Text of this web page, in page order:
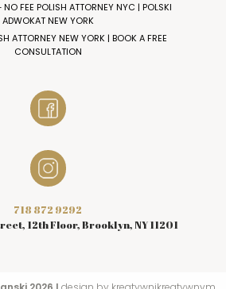
FEE POLISH ATTORNEY NYC | POLSKI
ADWOKAT NEW YORK
ATTORNEY NEW YORK | BOOK A FREE
CONSULTATION
718 872 9292
12th Floor, Brooklyn, NY 11201